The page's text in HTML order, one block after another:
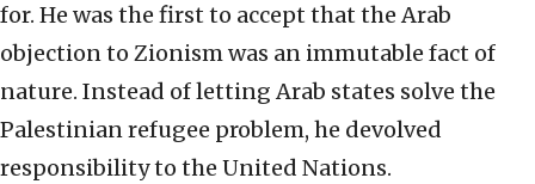
for. He was the first to accept that the Arab
objection to Zionism was an immutable fact of
nature. Instead of letting Arab states solve the
Palestinian refugee problem, he devolved
responsibility to the United Nations.